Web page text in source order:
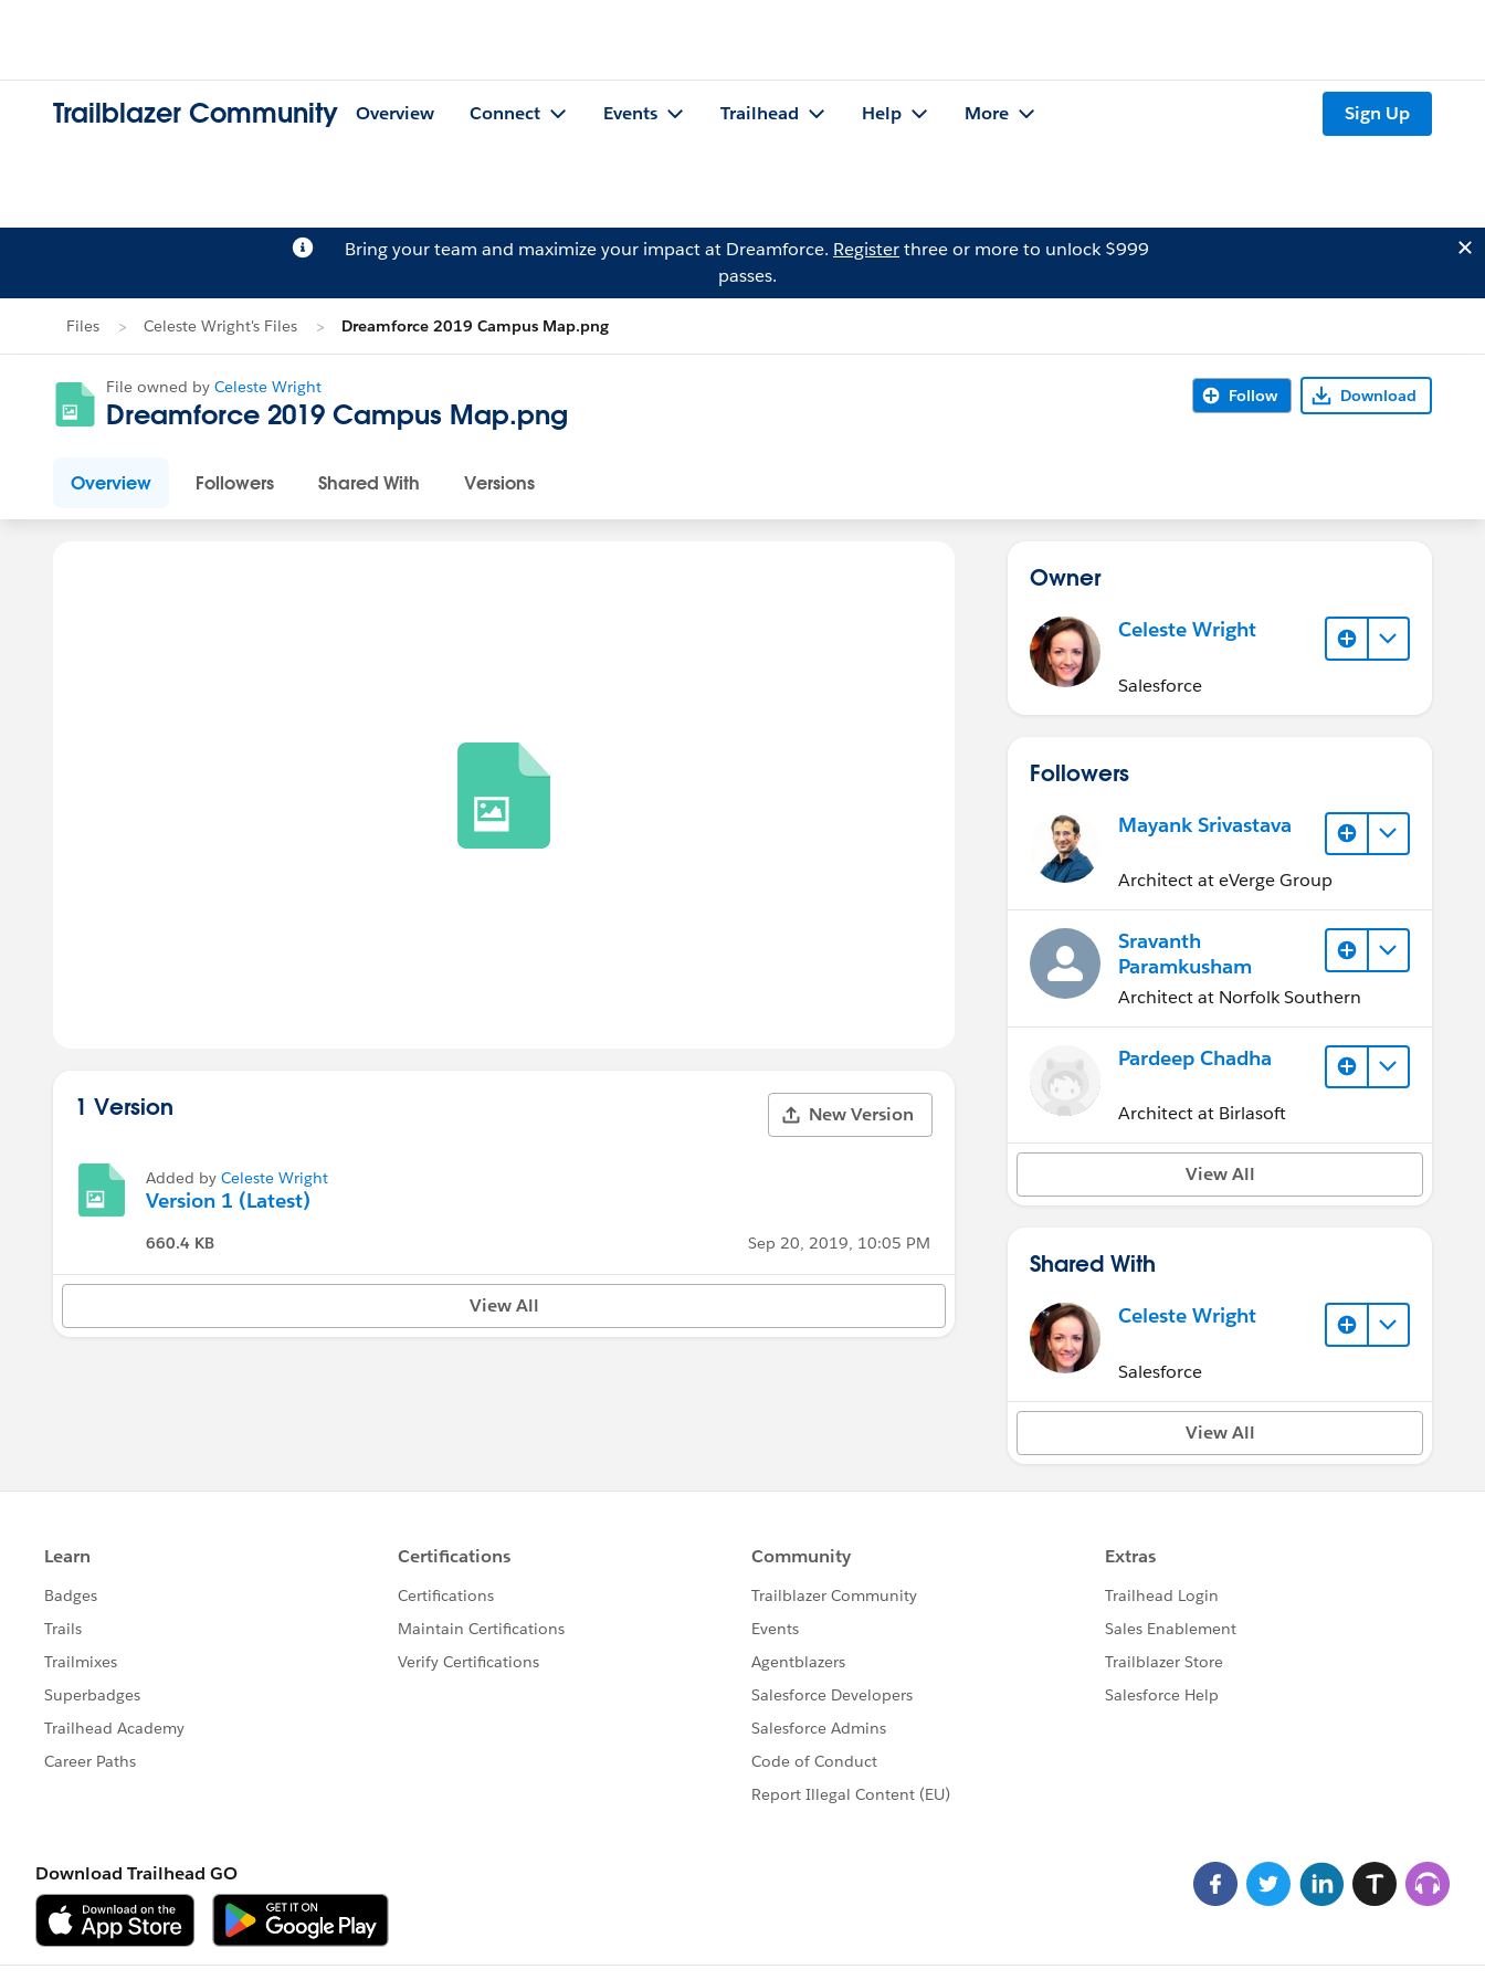
Trailblazer Community Overview Connect Events Trailhead Help More Sign Up
Bring your team and maximize your impact at Dreamforce. Registerthree or more to unlock $999
passes.
Files Celeste Wright's Files Dreamforce 2019 Campus Map.png
File owned by Celeste Wright
Dreamforce 2019 Campus Map.png
Follow Download
Overview Followers Shared With Versions
1 Version New Version
Added by Celeste Wright
Version 1 (Latest)
660.4 KB Sep 20, 2019, 10:05 PM
View All
Owner
Celeste Wright
Salesforce
Followers
Mayank Srivastava
Architect at eVerge Group
Sravanth
Paramkusham
Architect at Norfolk Southern
Pardeep Chadha
Architect at Birlasoft
View All
Shared With
Celeste Wright
Salesforce
View All